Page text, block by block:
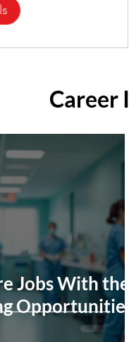
Career
Jobs With the
Opportunities